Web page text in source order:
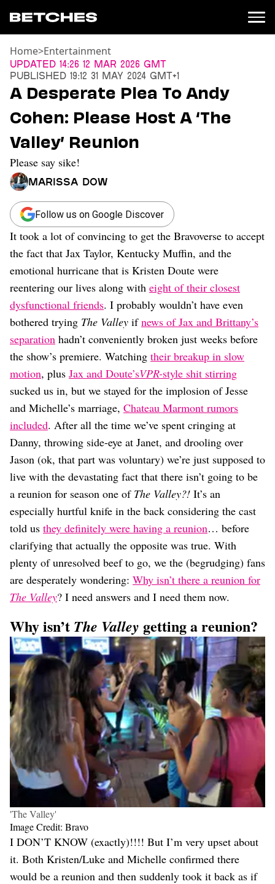
News
Entertainment
TV
Movies
Books
Music
Celebrity
Sports
Relationships
Moms
Weddings
Dating
Lifestyle
Internet Culture
Travel
Wellness
Food
Astrology
Careers
Style
Beauty
Shopping
Home>Entertainment
Updated 14:26 12 Mar 2026 GMT
Published 19:12 31 May 2024 GMT+1
A Desperate Plea To Andy
Cohen: Please Host A ‘The
Valley’ Reunion
Please say sike!
Marissa Dow
Follow us on Google Discover
It took a lot of convincing to get the Bravoverse to accept
the fact that Jax Taylor, Kentucky Muffin, and the
emotional hurricane that is Kristen Doute were
reentering our lives along with eight of their closest
dysfunctional friends. I probably wouldn’t have even
bothered trying The Valley ifnews of Jax and Brittany’s
separation hadn’t conveniently broken just weeks before
the show’s premiere. Watching their breakup in slow
motion, plus Jax and Doute’sVPR-style shit stirring
sucked us in, but we stayed for the implosion of Jesse
and Michelle’s marriage, Chateau Marmont rumors
included. After all the time we’ve spent cringing at
Danny, throwing side-eye at Janet, and drooling over
Jason (ok, that part was voluntary) we’re just supposed to
live with the devastating fact that there isn’t going to be
a reunion for season one of The Valley?! It’s an
especially hurtful knife in the back considering the cast
told us they definitely were having a reunion… before
clarifying that actually the opposite was true. With
plenty of unresolved beef to go, we the (begrudging) fans
are desperately wondering: Why isn’t there a reunion for
The Valley? I need answers and I need them now.
Why isn’t The Valley getting a reunion?
'The Valley'
Image Credit: Bravo
I DON’T KNOW (exactly)!!!! But I’m very upset about
it. Both Kristen/Luke and Michelle confirmed there
would be a reunion and then suddenly took it back as if